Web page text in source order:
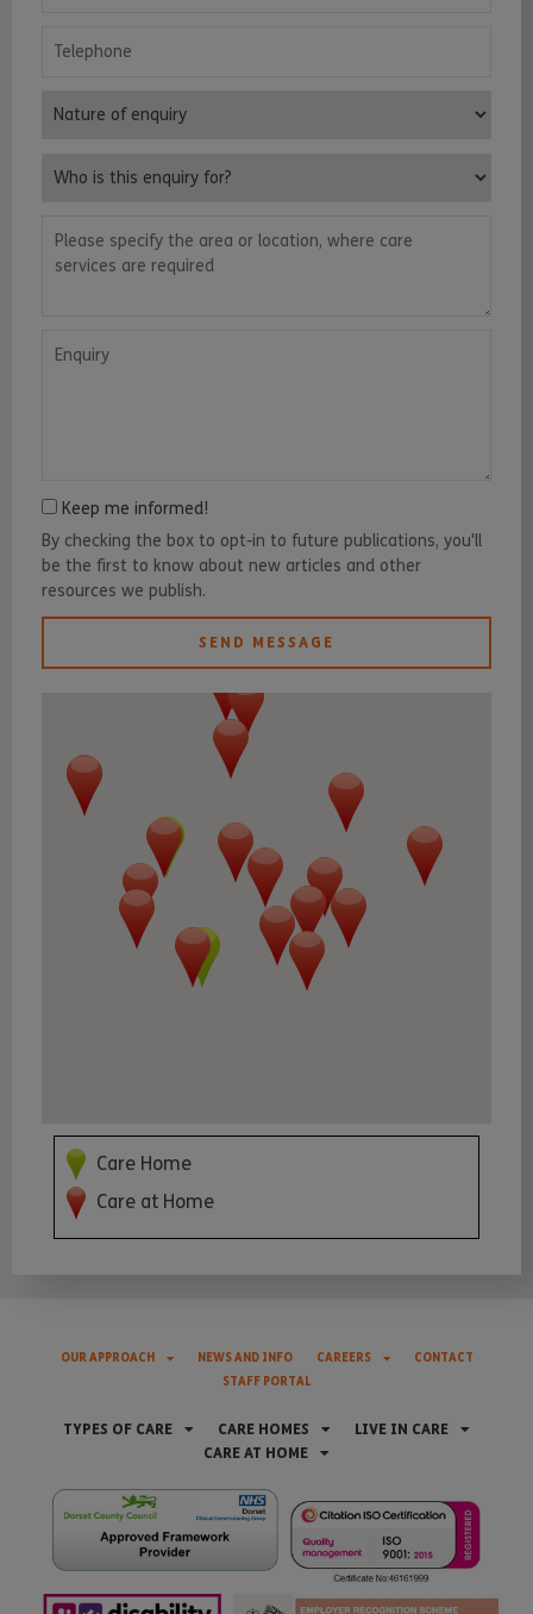
Keep me informed!
By checking the box to opt-in to future publications, you'll
be the first to know about new articles and other
resources we publish.
SEND MESSAGE
Care Home
Care at Home
OUR APPROACH NEWS AND INFO CAREERS
CONTACT
STAFF PORTAL
TYPES OF CARE CARE HOMES
LIVE IN CARE
CARE AT HOME